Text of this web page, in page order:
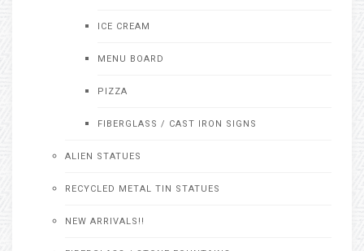
ICE CREAM
MENU BOARD
PIZZA
FIBERGLASS / CAST IRON SIGNS
ALIEN STATUES
RECYCLED METAL TIN STATUES
NEW ARRIVALS!!